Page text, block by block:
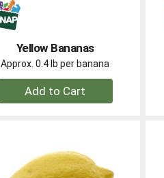
Yellow Bananas
Approx. 0.4 lb per banana
+
Add